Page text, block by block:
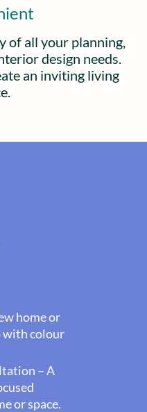
of all your planning,
design needs.
an inviting living
home or
with colour
– A
or space.